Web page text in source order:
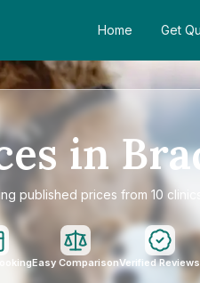
Home Get
in
published prices from 10 clinics
Easy ComparisonVerified Reviews